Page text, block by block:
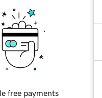
free payments